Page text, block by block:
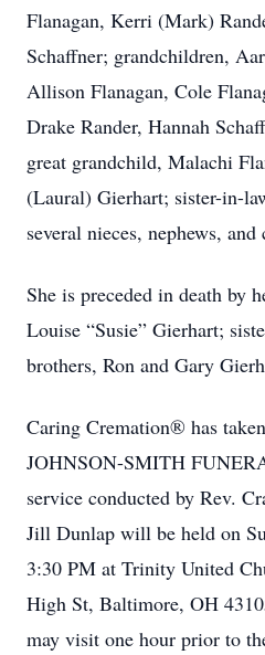
Flanagan, Kerri (Mark)
Schaffner; grandchildren,
Allison Flanagan, Cole
Drake Rander, Hannah
great grandchild, Malachi
(Laural) Gierhart; sister-in-
several nieces, nephews, and
She is preceded in death by
Louise “Susie” Gierhart;
brothers, Ron and Gary
Caring Cremation® has
JOHNSON-SMITH
service conducted by Rev.
Jill Dunlap will be held on
3:30 PM at Trinity United
High St, Baltimore, OH
may visit one hour prior to